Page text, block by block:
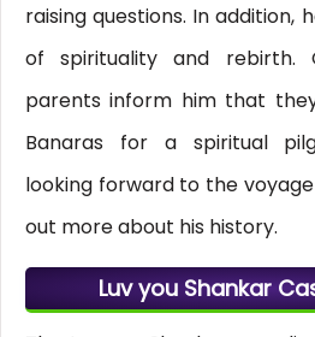
raising questions. In addition,
of spirituality and rebirth.
parents inform him that
Banaras for a spiritual
looking forward to the
out more about his history.
Luv you Shankar